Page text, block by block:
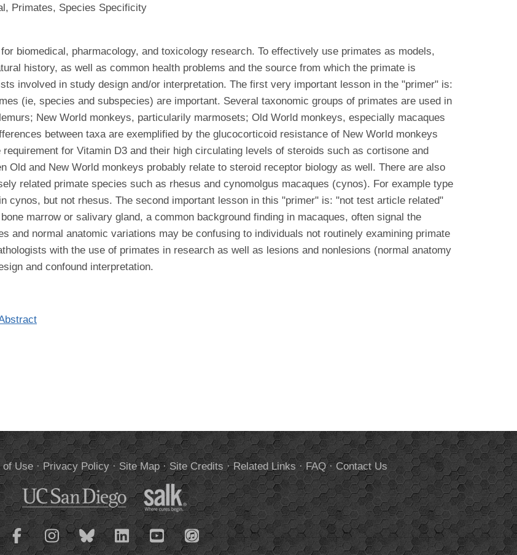
Primates, Species Specificity
biomedical, pharmacology, and toxicology research. To effectively use primates as models,
history, as well as common health problems and the source from which the primate is
involved in study design and/or interpretation. The first very important lesson in the "primer" is:
(ie, species and subspecies) are important. Several taxonomic groups of primates are used in
New World monkeys, particularily marmosets; Old World monkeys, especially macaques
between taxa are exemplified by the glucocorticoid resistance of New World monkeys
for Vitamin D3 and their high circulating levels of steroids such as cortisone and
Old and New World monkeys probably relate to steroid receptor biology as well. There are also
related primate species such as rhesus and cynomolgus macaques (cynos). For example type
cynos, but not rhesus. The second important lesson in this "primer" is: "not test article related"
marrow or salivary gland, a common background finding in macaques, often signal the
and normal anatomic variations may be confusing to individuals not routinely examining primate
with the use of primates in research as well as lesions and nonlesions (normal anatomy
and confound interpretation.
of Use· Privacy Policy· Site Map· Site Credits ·Related Links · FAQ·Contact Us